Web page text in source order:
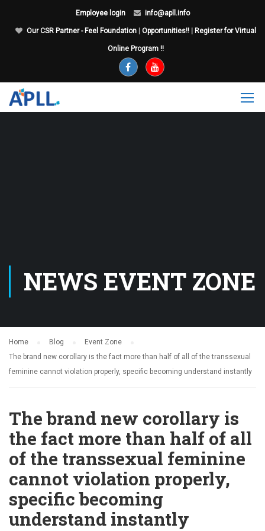
Employee login info@apll.info
Our CSR Partner - Feel Foundation Opportunities!! Register for Virtual
Online Program !!
NEWS EVENT ZONE
Home Blog
Event Zone
The brand new corollary is the fact more than half of all of the transsexual
feminine cannot violation properly, specific becoming understand instantly
The brand new corollary is
the fact more than half of all
of the transsexual feminine
cannot violation properly,
specific becoming
understand instantly